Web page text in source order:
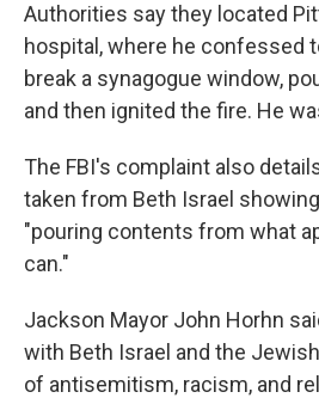
Authorities say they located
hospital, where he confessed
break a synagogue window,
and then ignited the fire. He
The FBI's complaint also
taken from Beth Israel
"pouring contents from what
can."
Jackson Mayor John Horhn
with Beth Israel and the
of antisemitism, racism, and